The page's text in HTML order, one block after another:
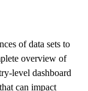
of data sets to
overview of
level dashboard
can impact